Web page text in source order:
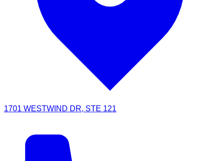
1701 WESTWIND DR, STE 121